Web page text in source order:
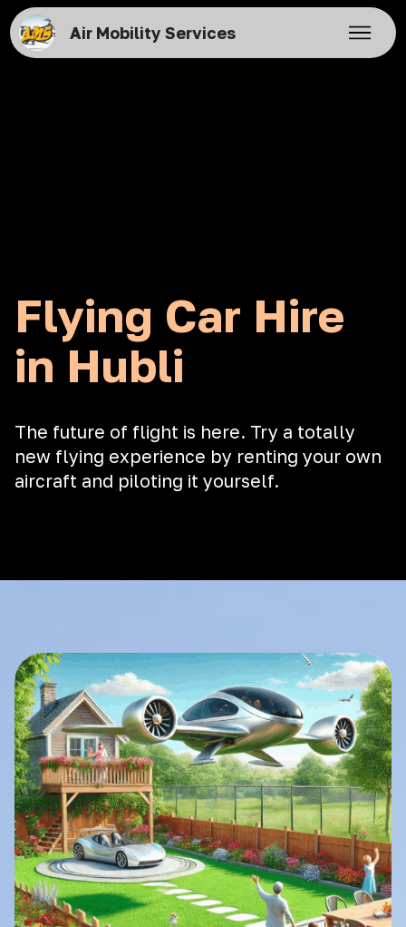
Air Mobility Services
Flying Car Hire
in Hubli
The future of flight is here. Try a totally
new flying experience by renting your own
aircraft and piloting it yourself.